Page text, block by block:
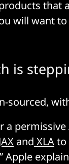
will want
is
sourced,
permissive
and XLAto
Apple